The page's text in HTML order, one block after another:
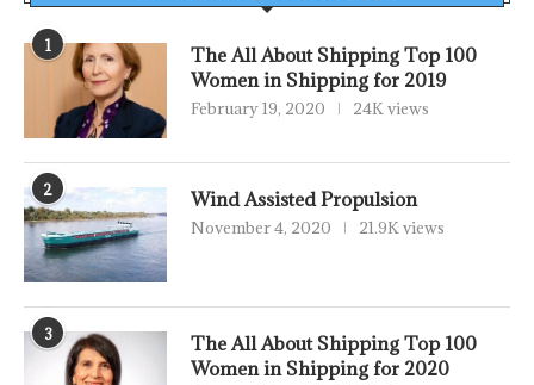
1
The All About Shipping Top 100
Women in Shipping for 2019
February 19, 2020 24K views
2 Wind Assisted Propulsion
November 4, 2020 21.9K views
3
The All About Shipping Top 100
Women in Shipping for 2020